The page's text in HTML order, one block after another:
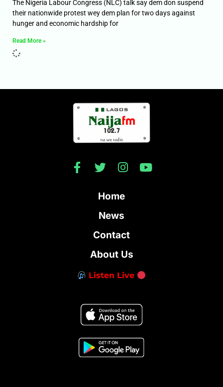
The Nigeria Labour Congress (NLC) talk say dem don suspend
their nationwide protest wey dem plan for two days against
hunger and economic hardship for
Read More »
Home
News
Contact
About Us
Listen Live